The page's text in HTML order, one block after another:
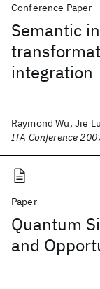
Conference Paper
Semantic
integration
Raymond Wu, Jie Lu
ITA Conference
Paper
Quantum
and